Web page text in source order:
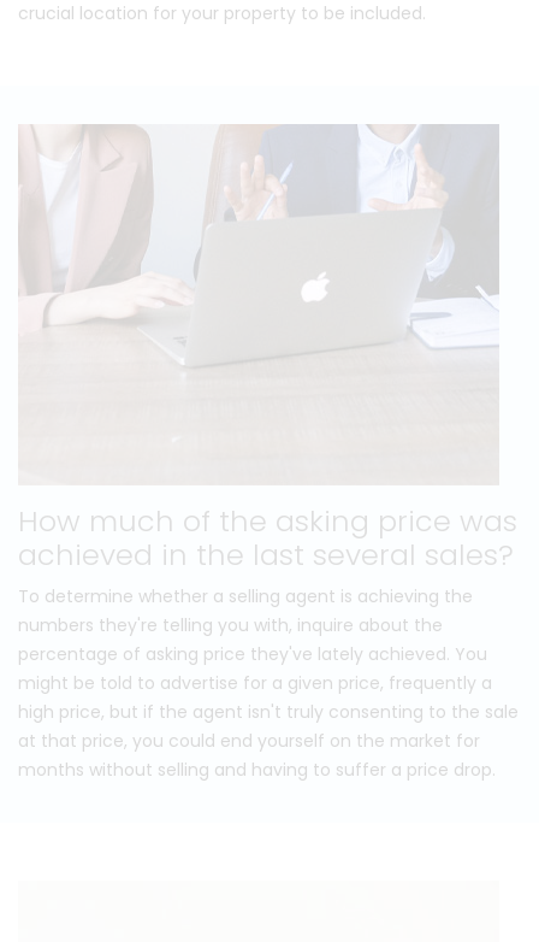
crucial location for your property to be included.
How much of the asking price was
achieved in the last several sales?
To determine whether a selling agent is achieving the
numbers they're telling you with, inquire about the
percentage of asking price they've lately achieved. You
might be told to advertise for a given price, frequently a
high price, but if the agent isn't truly consenting to the sale
at that price, you could end yourself on the market for
months without selling and having to suffer a price drop.